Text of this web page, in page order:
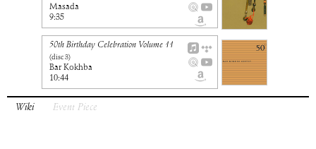
Masada
9:35
50th Birthday Celebration Volume 11
(disc 3)
Bar Kokhba
10:44
Wiki Event Piece